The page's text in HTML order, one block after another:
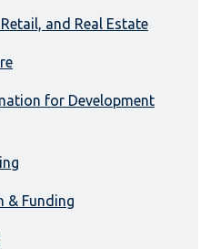
and Real Estate
for Development
& Funding